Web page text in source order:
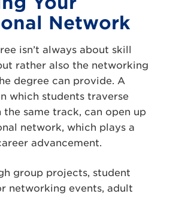
Network
isn’t always about skill
rather also the networking
degree can provide. A
which students traverse
same track, can open up
network, which plays a
advancement.
group projects, student
networking events, adult